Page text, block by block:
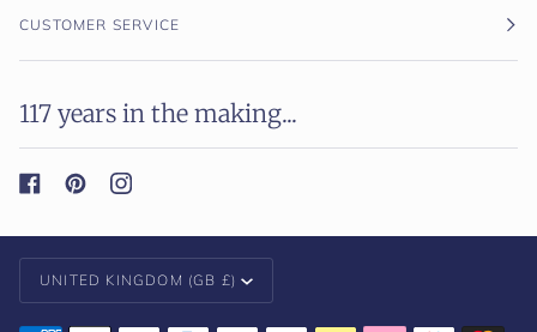
CUSTOMER SERVICE
117 years in the making...
Currency
UNITED KINGDOM (GB £)